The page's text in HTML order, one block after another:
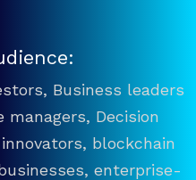
Business leaders
managers, Decision
blockchain
enterprise-